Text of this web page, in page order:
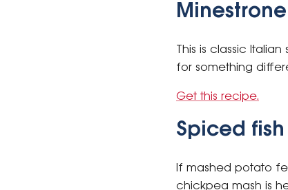
This is classic
for something
Get this recipe.
Spiced
If mashed potato
chickpea mash is